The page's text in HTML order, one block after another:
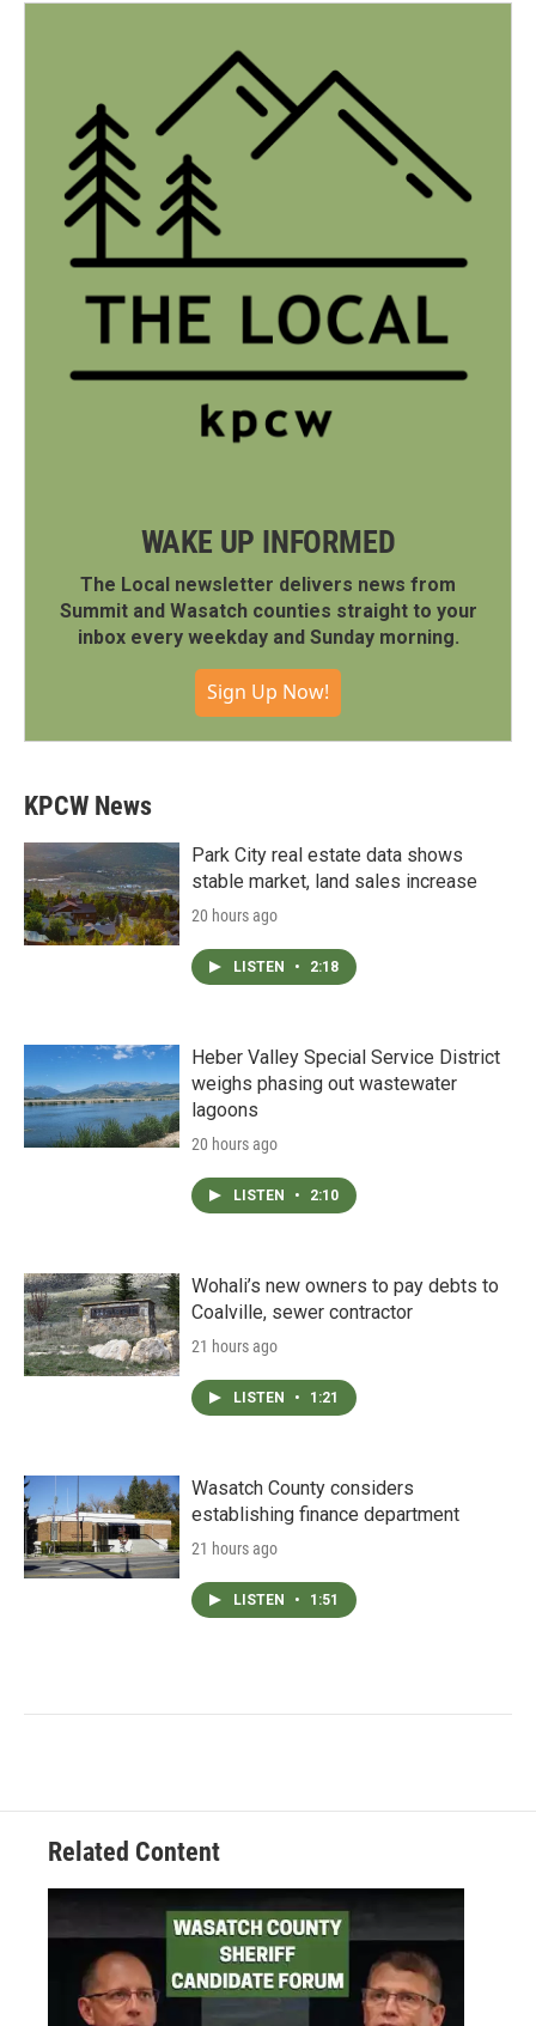
WAKE UP INFORMED
The Local newsletter delivers news from
Summit and Wasatch counties straight to your
inbox every weekday and Sunday morning.
Sign Up Now!
KPCW News
Park City real estate data shows
stable market, land sales increase
20 hours ago
LISTEN • 2:18
Heber Valley Special Service District
weighs phasing out wastewater
lagoons
20 hours ago
LISTEN • 2:10
Wohali’s new owners to pay debts to
Coalville, sewer contractor
21 hours ago
LISTEN • 1:21
Wasatch County considers
establishing finance department
21 hours ago
LISTEN • 1:51
Related Content